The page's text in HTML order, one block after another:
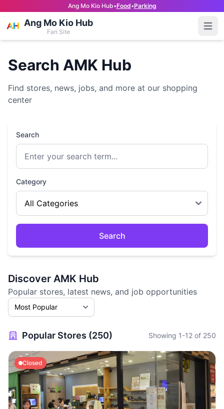
Ang Mo Kio Hub•Food•Parking
Ang Mo Kio Hub
Fan Site
Search AMK Hub
Find stores, news, jobs, and more at our shopping
center
Search
Category
Search
Discover AMK Hub
Popular stores, latest news, and job opportunities
Popular Stores (250) Showing 1-12 of 250
Closed